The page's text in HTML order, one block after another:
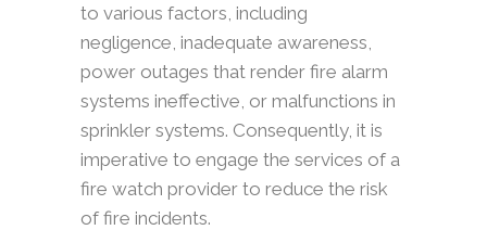
to various factors, including
negligence, inadequate awareness,
power outages that render fire alarm
systems ineffective, or malfunctions in
sprinkler systems. Consequently, it is
imperative to engage the services of a
fire watch provider to reduce the risk
of fire incidents.